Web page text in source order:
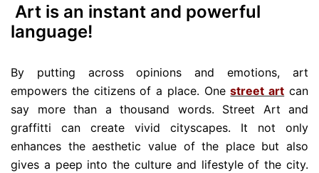
Art is an instant and powerful
language!
By putting across opinions and emotions, art
empowers the citizens of a place. Onestreet art can
say more than a thousand words. Street Art and
graffitti can create vivid cityscapes. It not only
enhances the aesthetic value of the place but also
gives a peep into the culture and lifestyle of the city.